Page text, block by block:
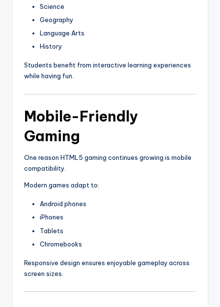
Science
Geography
Language Arts
History
Students benefit from interactive learning experiences
while having fun.
Mobile-Friendly
Gaming
One reason HTML5 gaming continues growing is mobile
compatibility.
Modern games adapt to:
Android phones
iPhones
Tablets
Chromebooks
Responsive design ensures enjoyable gameplay across
screen sizes.